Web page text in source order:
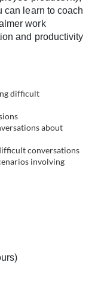
can learn to coach
work
and productivity
difficult
about
conversations
involving